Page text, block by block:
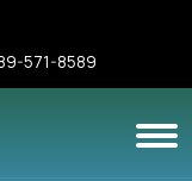
571-8589